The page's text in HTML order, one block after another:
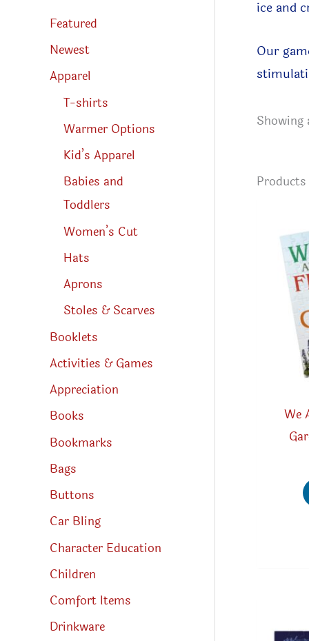
s
e
r
h
Featured
Newest
Apparel
T-shirts
Warmer Options
Kid’s Apparel
Babies and
Toddlers
Women’s Cut
Hats
Aprons
Stoles & Scarves
Booklets
Activities & Games
Appreciation
Books
Bookmarks
Bags
Buttons
Car Bling
Character Education
Children
Comfort Items
Drinkware
ice and
Our
Products
We